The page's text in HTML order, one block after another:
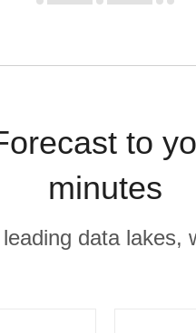
to
minutes
data lakes,